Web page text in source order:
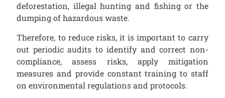
deforestation, illegal hunting and fishing or the
dumping of hazardous waste.
Therefore, to reduce risks, it is important to carry
out periodic audits to identify and correct non-
compliance, assess risks, apply mitigation
measures and provide constant training to staff
on environmental regulations and protocols.